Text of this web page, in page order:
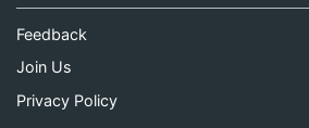
Feedback
Join Us
Privacy Policy